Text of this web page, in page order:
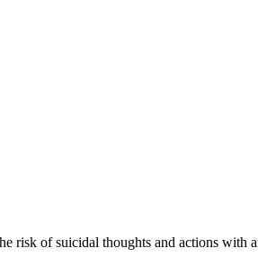
risk of suicidal thoughts and actions with